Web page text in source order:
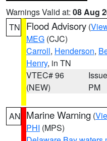
Warnings Valid at: 08 Aug
TN
Flood Advisory (
MEG (CJC)
Carroll, Henderson,
Henry, in TN
VTEC# 96
(NEW)
PM
AN Marine Warning (
PHI (MPS)